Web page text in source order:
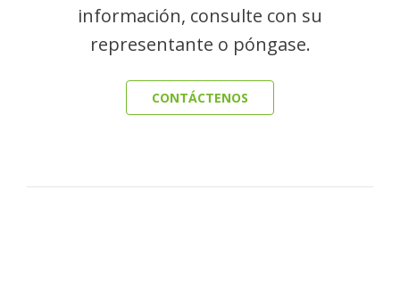
información, consulte con su
representante o póngase.
CONTÁCTENOS